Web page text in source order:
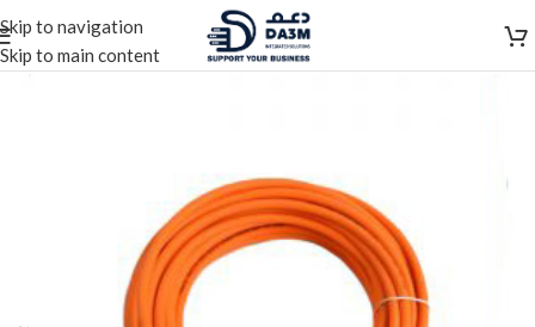
Skip to navigation
Skip to main content